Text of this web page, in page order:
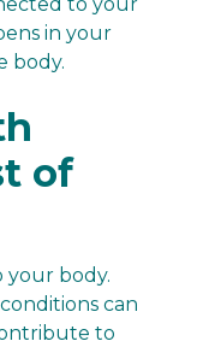
in your
body.
of
your body.
can
to